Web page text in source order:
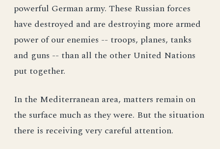
powerful German army. These Russian forces
have destroyed and are destroying more armed
power of our enemies -- troops, planes, tanks
and guns -- than all the other United Nations
put together.
In the Mediterranean area, matters remain on
the surface much as they were. But the situation
there is receiving very careful attention.